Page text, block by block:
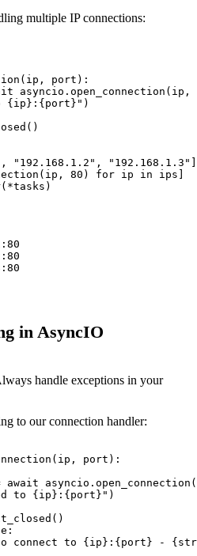
multiple IP connections:
port):
asyncio.open_connection(ip,
{ip}:{port}")
"192.168.1.2", "192.168.1.3"]
80) for ip in ips]
in AsyncIO
handle exceptions in your
to our connection handler:
port):
await
to {ip}:{port}")